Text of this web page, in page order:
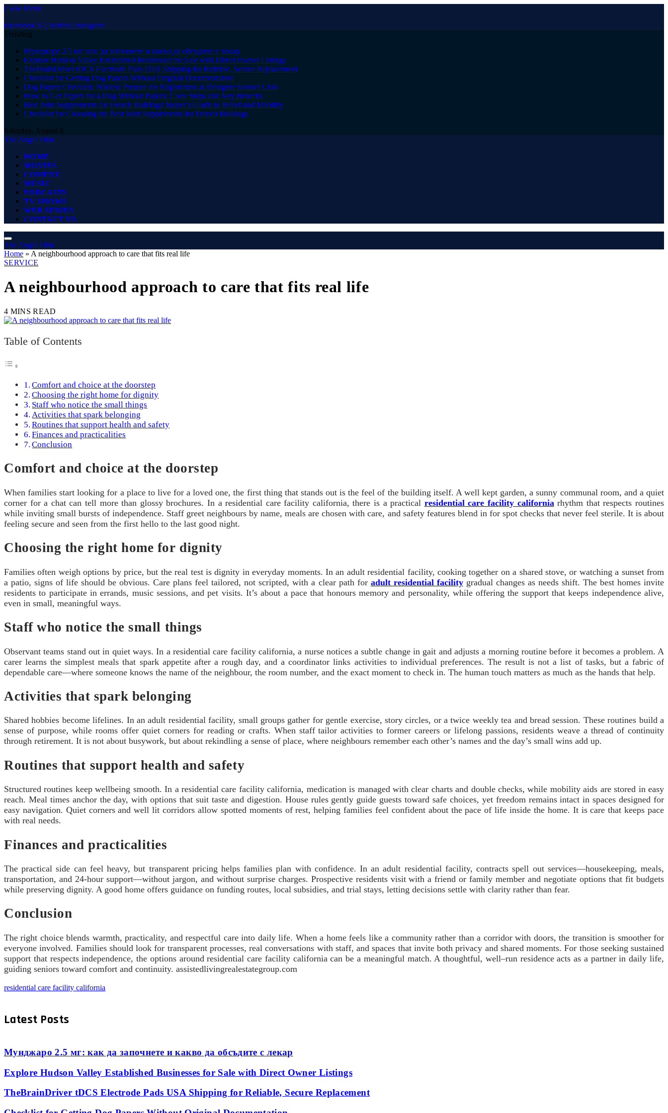
Close Menu
Facebook X (Twitter) Instagram
Trending
Мунджаро 2.5 мг: как да започнете и какво да обсъдите с лекар
Explore Hudson Valley Established Businesses for Sale with Direct Owner Listings
TheBrainDriver tDCS Electrode Pads USA Shipping for Reliable, Secure Replacement
Checklist for Getting Dog Papers Without Original Documentation
Dog Papers Checklist: What to Prepare for Registration at Designer Kennel Club
How to Get Papers for a Dog Without Papers: Clear Steps and Key Benefits
Best Joint Supplements for French Bulldogs: Buyer’s Guide to Relief and Mobility
Checklist for Choosing the Best Joint Supplements for French Bulldogs
Saturday, August 8
The Angel Film
HOME
MOVIES
COMEDY
MUSIC
PODCASTS
TV SHOWS
WEB SERIES
CONTACT US
The Angel Film
Home » A neighbourhood approach to care that fits real life
SERVICE
A neighbourhood approach to care that fits real life
4 MINS READ
Table of Contents
Comfort and choice at the doorstep
Choosing the right home for dignity
Staff who notice the small things
Activities that spark belonging
Routines that support health and safety
Finances and practicalities
Conclusion
Comfort and choice at the doorstep
When families start looking for a place to live for a loved one, the first thing that stands out is the feel of the building itself. A well kept garden, a sunny communal room, and a quiet
corner for a chat can tell more than glossy brochures. In a residential care facility california, there is a practical residential care facility california rhythm that respects routines
while inviting small bursts of independence. Staff greet neighbours by name, meals are chosen with care, and safety features blend in for spot checks that never feel sterile. It is about
feeling secure and seen from the first hello to the last good night.
Choosing the right home for dignity
Families often weigh options by price, but the real test is dignity in everyday moments. In an adult residential facility, cooking together on a shared stove, or watching a sunset from
a patio, signs of life should be obvious. Care plans feel tailored, not scripted, with a clear path for adult residential facilitygradual changes as needs shift. The best homes invite
residents to participate in errands, music sessions, and pet visits. It’s about a pace that honours memory and personality, while offering the support that keeps independence alive,
even in small, meaningful ways.
Staff who notice the small things
Observant teams stand out in quiet ways. In a residential care facility california, a nurse notices a subtle change in gait and adjusts a morning routine before it becomes a problem. A
carer learns the simplest meals that spark appetite after a rough day, and a coordinator links activities to individual preferences. The result is not a list of tasks, but a fabric of
dependable care—where someone knows the name of the neighbour, the room number, and the exact moment to check in. The human touch matters as much as the hands that help.
Activities that spark belonging
Shared hobbies become lifelines. In an adult residential facility, small groups gather for gentle exercise, story circles, or a twice weekly tea and bread session. These routines build a
sense of purpose, while rooms offer quiet corners for reading or crafts. When staff tailor activities to former careers or lifelong passions, residents weave a thread of continuity
through retirement. It is not about busywork, but about rekindling a sense of place, where neighbours remember each other’s names and the day’s small wins add up.
Routines that support health and safety
Structured routines keep wellbeing smooth. In a residential care facility california, medication is managed with clear charts and double checks, while mobility aids are stored in easy
reach. Meal times anchor the day, with options that suit taste and digestion. House rules gently guide guests toward safe choices, yet freedom remains intact in spaces designed for
easy navigation. Quiet corners and well lit corridors allow spotted moments of rest, helping families feel confident about the pace of life inside the home. It is care that keeps pace
with real needs.
Finances and practicalities
The practical side can feel heavy, but transparent pricing helps families plan with confidence. In an adult residential facility, contracts spell out services—housekeeping, meals,
transportation, and 24‑hour support—without jargon, and without surprise charges. Prospective residents visit with a friend or family member and negotiate options that fit budgets
while preserving dignity. A good home offers guidance on funding routes, local subsidies, and trial stays, letting decisions settle with clarity rather than fear.
Conclusion
The right choice blends warmth, practicality, and respectful care into daily life. When a home feels like a community rather than a corridor with doors, the transition is smoother for
everyone involved. Families should look for transparent processes, real conversations with staff, and spaces that invite both privacy and shared moments. For those seeking sustained
support that respects independence, the options around residential care facility california can be a meaningful match. A thoughtful, well–run residence acts as a partner in daily life,
guiding seniors toward comfort and continuity. assistedlivingrealestategroup.com
residential care facility california
Latest Posts
Мунджаро 2.5 мг: как да започнете и какво да обсъдите с лекар
Explore Hudson Valley Established Businesses for Sale with Direct Owner Listings
TheBrainDriver tDCS Electrode Pads USA Shipping for Reliable, Secure Replacement